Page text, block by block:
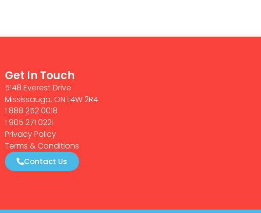
Get In Touch
5148 Everest Drive
Mississauga, ON L4W 2R4
1 888 252 0018
1 905 271 0221
Privacy Policy
Terms & Conditions
Contact Us